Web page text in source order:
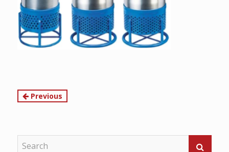
Continue
Previous